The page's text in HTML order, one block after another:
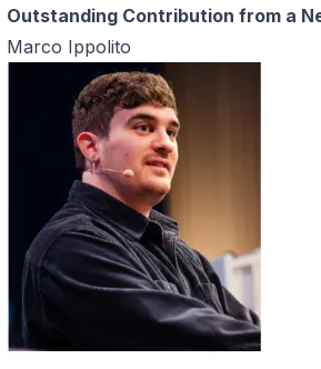
Outstanding Contribution from a
Marco Ippolito